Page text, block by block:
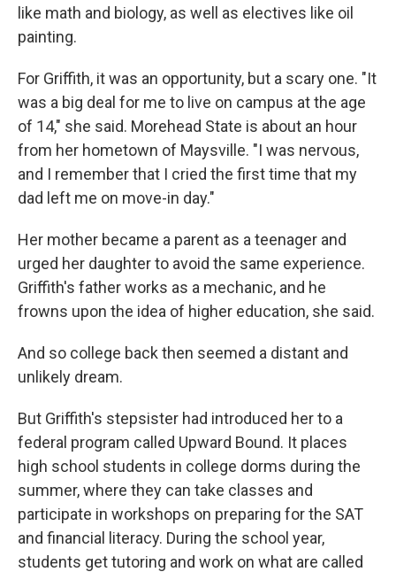
like math and biology, as well as electives like oil
painting.
For Griffith, it was an opportunity, but a scary one. "It
was a big deal for me to live on campus at the age
of 14," she said. Morehead State is about an hour
from her hometown of Maysville. "I was nervous,
and I remember that I cried the first time that my
dad left me on move-in day."
Her mother became a parent as a teenager and
urged her daughter to avoid the same experience.
Griffith's father works as a mechanic, and he
frowns upon the idea of higher education, she said.
And so college back then seemed a distant and
unlikely dream.
But Griffith's stepsister had introduced her to a
federal program called Upward Bound. It places
high school students in college dorms during the
summer, where they can take classes and
participate in workshops on preparing for the SAT
and financial literacy. During the school year,
students get tutoring and work on what are called